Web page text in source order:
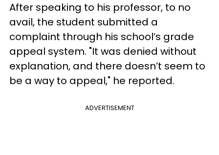
After speaking to his professor, to no
avail, the student submitted a
complaint through his school’s grade
appeal system. "It was denied without
explanation, and there doesn’t seem to
be a way to appeal," he reported.
ADVERTISEMENT